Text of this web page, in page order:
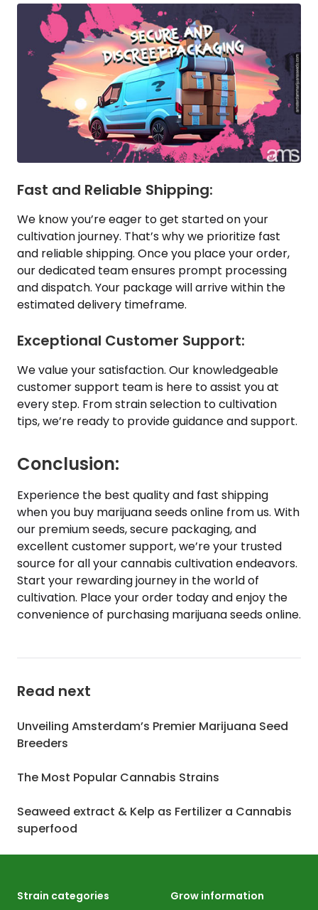
Fast and Reliable Shipping:
We know you’re eager to get started on your
cultivation journey. That’s why we prioritize fast
and reliable shipping. Once you place your order,
our dedicated team ensures prompt processing
and dispatch. Your package will arrive within the
estimated delivery timeframe.
Exceptional Customer Support:
We value your satisfaction. Our knowledgeable
customer support team is here to assist you at
every step. From strain selection to cultivation
tips, we’re ready to provide guidance and support.
Conclusion:
Experience the best quality and fast shipping
when you buy marijuana seeds online from us. With
our premium seeds, secure packaging, and
excellent customer support, we’re your trusted
source for all your cannabis cultivation endeavors.
Start your rewarding journey in the world of
cultivation. Place your order today and enjoy the
convenience of purchasing marijuana seeds online.
Read next
Unveiling Amsterdam’s Premier Marijuana Seed
Breeders
The Most Popular Cannabis Strains
Seaweed extract & Kelp as Fertilizer a Cannabis
superfood
Strain categories
Grow information